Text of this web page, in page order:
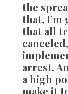
the
that, I’m
that all
arrest.
a high
make it